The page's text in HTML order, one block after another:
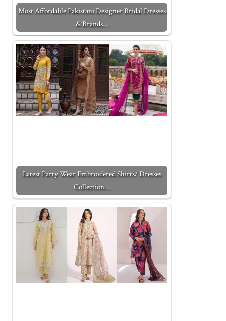
Most Affordable Pakistani Designer Bridal Dresses
& Brands…
Latest Party Wear Embroidered Shirts/ Dresses
Collection…